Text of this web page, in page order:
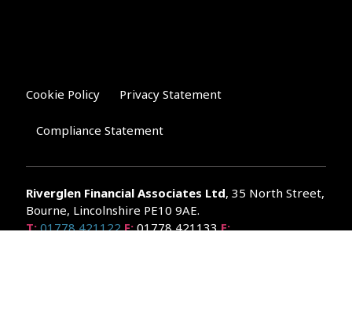
Cookie Policy Privacy Statement
Compliance Statement
Riverglen Financial Associates Ltd, 35 North Street,
Bourne, Lincolnshire PE10 9AE.
T: 01778 421122 F:01778 421133E: